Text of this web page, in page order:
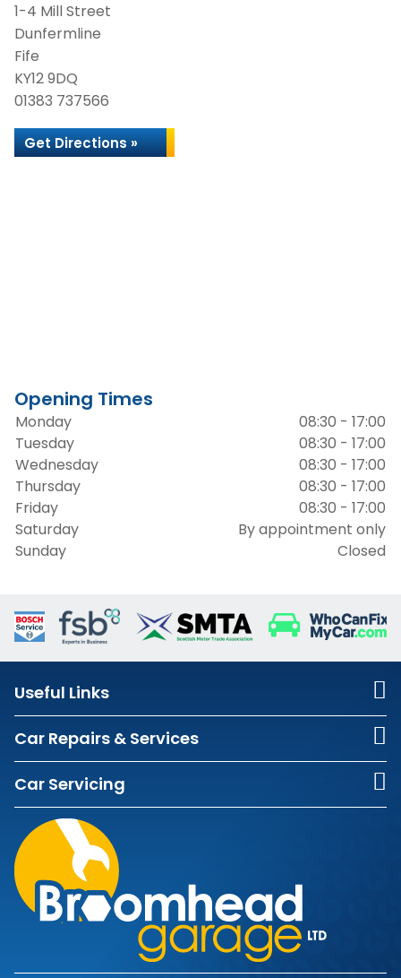
1-4 Mill Street
Dunfermline
Fife
KY12 9DQ
01383 737566
Get Directions »
Opening Times
Monday
08:30 - 17:00
Tuesday
08:30 - 17:00
Wednesday
08:30 - 17:00
Thursday
08:30 - 17:00
Friday
08:30 - 17:00
Saturday
By appointment only
Sunday
Closed
Useful Links
Car Repairs & Services
Car Servicing